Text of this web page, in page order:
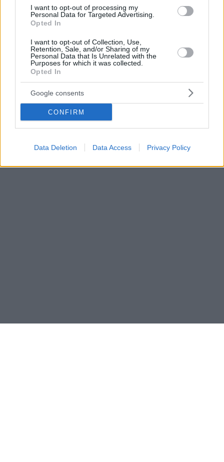
I want to opt-out of processing my
Personal Data for Targeted Advertising.
Opted In
I want to opt-out of Collection, Use,
Retention, Sale, and/or Sharing of my
Personal Data that Is Unrelated with the
Purposes for which it was collected.
Opted In
Google consents
CONFIRM
Data Deletion Data Access Privacy Policy